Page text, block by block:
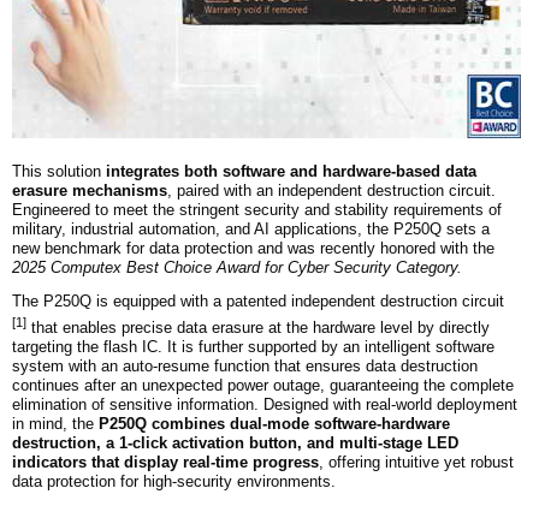
This solution integrates both software and hardware-based data
erasure mechanisms, paired with an independent destruction circuit.
Engineered to meet the stringent security and stability requirements of
military, industrial automation, and AI applications, the P250Q sets a
new benchmark for data protection and was recently honored with the
2025 Computex Best Choice Award for Cyber Security Category.
The P250Q is equipped with a patented independent destruction circuit
[1] that enables precise data erasure at the hardware level by directly
targeting the flash IC. It is further supported by an intelligent software
system with an auto-resume function that ensures data destruction
continues after an unexpected power outage, guaranteeing the complete
elimination of sensitive information. Designed with real-world deployment
in mind, the P250Q combines dual-mode software-hardware
destruction, a 1-click activation button, and multi-stage LED
indicators that display real-time progress , offering intuitive yet robust
data protection for high-security environments.